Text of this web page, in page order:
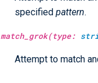
specified pattern.
match_grok(type:
Attempt to match